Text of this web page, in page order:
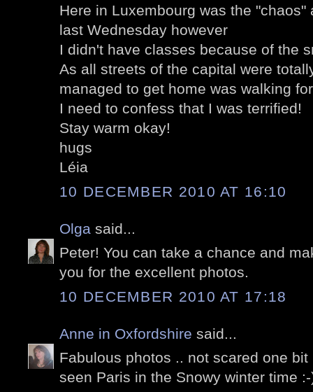
Here in Luxembourg was the
last Wednesday however
I didn't have classes because of the
As all streets of the capital were
managed to get home was walking
I need to confess that I was terrified!
Stay warm okay!
hugs
Léia
10 DECEMBER 2010 AT 16:10
Olga said...
Peter! You can take a chance and
you for the excellent photos.
10 DECEMBER 2010 AT 17:18
Anne in Oxfordshire said...
Fabulous photos .. not scared one
seen Paris in the Snowy winter time